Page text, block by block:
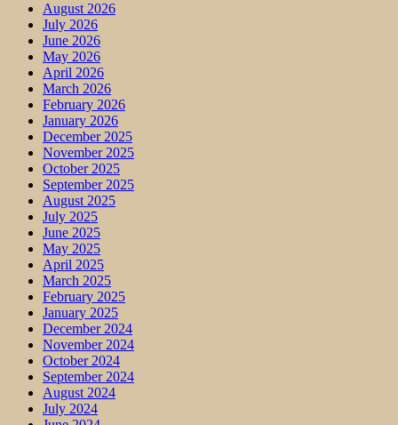
August 2026
July 2026
June 2026
May 2026
April 2026
March 2026
February 2026
January 2026
December 2025
November 2025
October 2025
September 2025
August 2025
July 2025
June 2025
May 2025
April 2025
March 2025
February 2025
January 2025
December 2024
November 2024
October 2024
September 2024
August 2024
July 2024